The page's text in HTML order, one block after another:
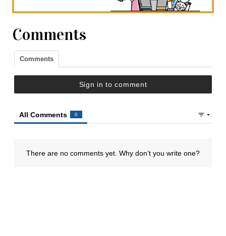
Comments